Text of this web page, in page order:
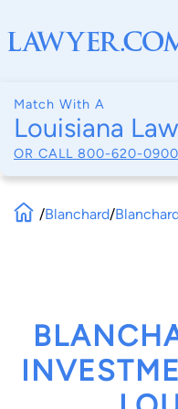
Match With A
Louisiana
OR CALL 800-620-0900
/Blanchard/